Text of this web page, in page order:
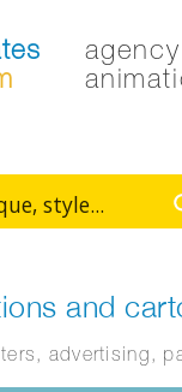
and
advertising,